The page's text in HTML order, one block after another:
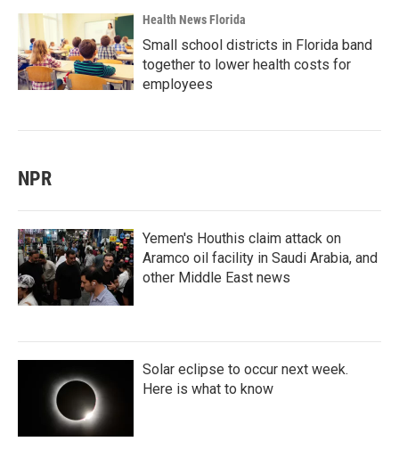
Health News Florida
Small school districts in Florida band
together to lower health costs for
employees
NPR
Yemen's Houthis claim attack on
Aramco oil facility in Saudi Arabia, and
other Middle East news
Solar eclipse to occur next week.
Here is what to know